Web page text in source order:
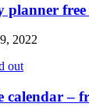
planner
2022
calendar –